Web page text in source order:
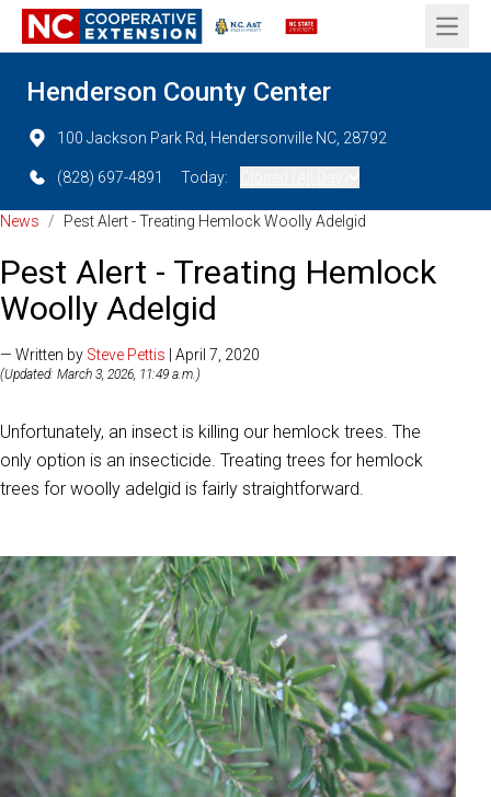
Open
Henderson County Center
100 Jackson Park Rd, Hendersonville NC, 28792
(828) 697-4891 Today:
News / Pest Alert - Treating Hemlock Woolly Adelgid
Pest Alert - Treating Hemlock
Woolly Adelgid
— Written by Steve Pettis | April 7, 2020
(Updated: March 3, 2026, 11:49 a.m.)
Unfortunately, an insect is killing our hemlock trees. The
only option is an insecticide. Treating trees for hemlock
trees for woolly adelgid is fairly straightforward.